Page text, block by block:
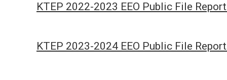
KTEP 2022-2023 EEO Public File
KTEP 2023-2024 EEO Public File